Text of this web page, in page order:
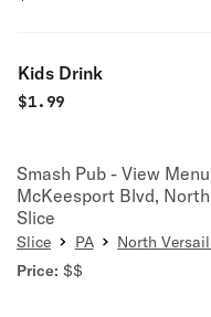
Kids Drink
$1.99
Smash Pub - View
McKeesport Blvd, North
Slice
Slice PA North
Price: $$